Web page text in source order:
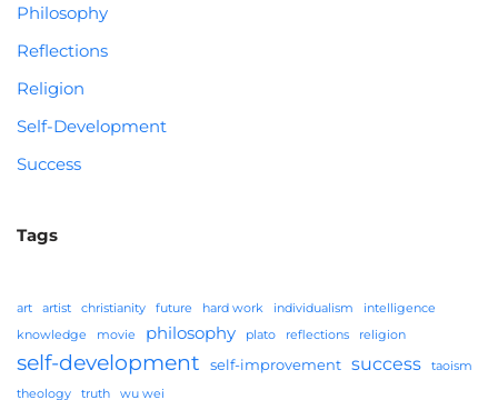
Philosophy
Reflections
Religion
Self-Development
Success
Tags
art artist christianity future hard work individualism
intelligence
knowledge
movie philosophy plato reflections religion
self-development self-improvement success
taoism
theology
truth wu wei